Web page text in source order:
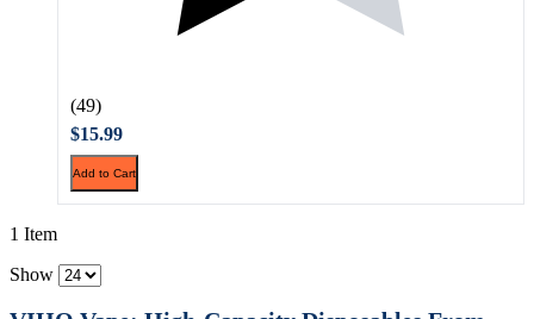
(49)
$15.99
Add to Cart
1 Item
Show